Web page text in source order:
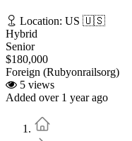
Location: US 🇺🇸
Hybrid
Senior
$180,000
Foreign (Rubyonrailsorg)
5 views
Added over 1 year ago